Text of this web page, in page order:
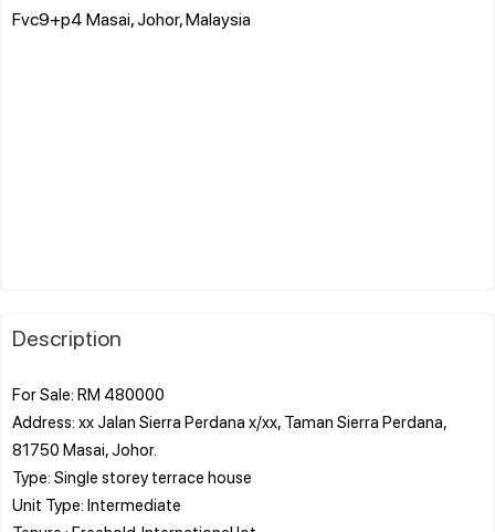
Fvc9+p4 Masai, Johor, Malaysia
Description
For Sale: RM 480000
Address: xx Jalan Sierra Perdana x/xx, Taman Sierra Perdana,
81750 Masai, Johor.
Type: Single storey terrace house
Unit Type: Intermediate